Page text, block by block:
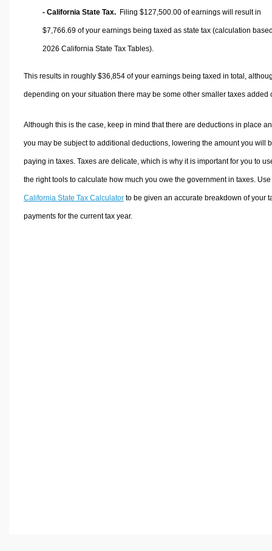
- California State Tax. Filing $127,500.00 of earnings will result in
$7,766.69 of your earnings being taxed as state tax (calculation
2026 California State Tax Tables).
This results in roughly $36,854of your earnings being taxed in total,
depending on your situation there may be some other smaller taxes added
Although this is the case, keep in mind that there are deductions in place
you may be subject to additional deductions, lowering the amount you will
paying in taxes. Taxes are delicate, which is why it is important for you to
the right tools to calculate how much you owe the government in taxes.
California State Tax Calculatorto be given an accurate breakdown of your
payments for the current tax year.